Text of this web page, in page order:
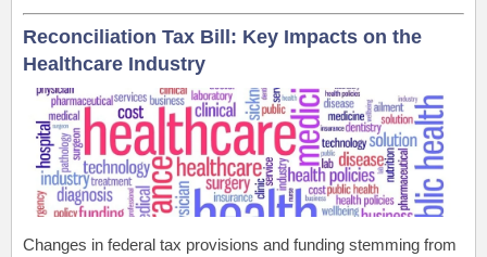
Reconciliation Tax Bill: Key Impacts on the
Healthcare Industry
Changes in federal tax provisions and funding stemming from